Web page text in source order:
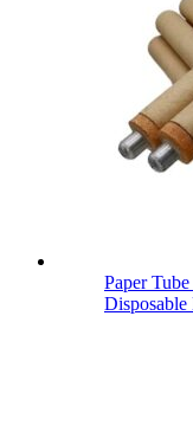
Paper
Disposable